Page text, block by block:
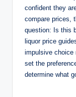
confident they
compare prices,
question: Is this
liquor price
impulsive choice
set the
determine what